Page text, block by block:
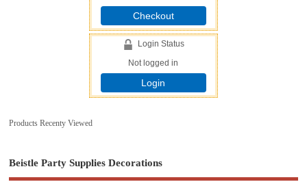
Checkout
Login Status
Not logged in
Login
Products Recenty Viewed
Beistle Party Supplies Decorations